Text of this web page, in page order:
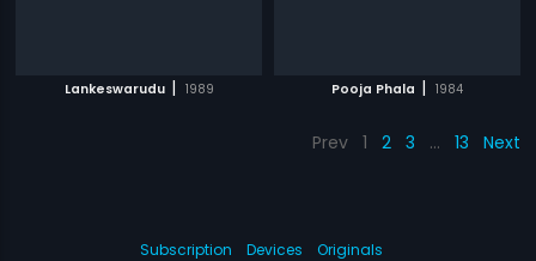
Lankeswarudu | 1989 Pooja Phala | 1984
Prev 1 2 3 … 13 Next
Subscription Devices
Originals